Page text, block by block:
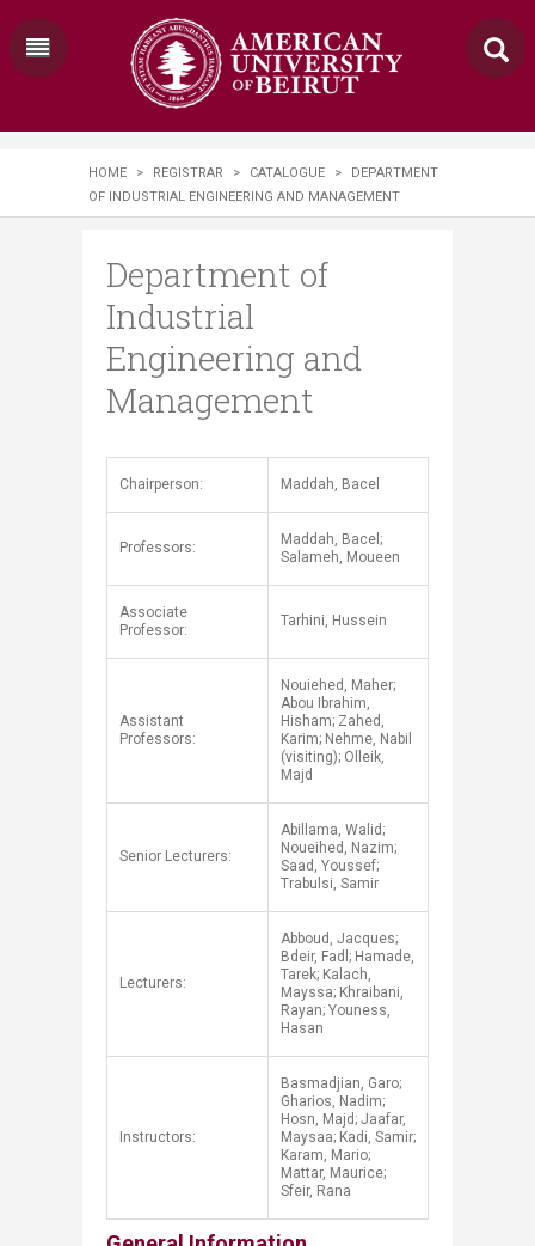
HOME > REGISTRAR > CATALOGUE >
DEPARTMENT
OF INDUSTRIAL ENGINEERING AND MANAGEMENT
Department of
Industrial
Engineering and
Management
​​​​Chairperson: Maddah, Bacel
Professors:
Maddah, Bacel;
Salameh, Moueen
​Associate
Professor:
​Tarhini, Hussein
Assistant
Professors:
Nouiehed, Maher;
Abou Ibrahim,
Hisham; Zahed,
Karim; Nehme, Nabil
(visiting); Olleik,
Majd
Senior Lecturers:
Abillama, Walid;
Noueihed, Nazim;
Saad, Youssef;
Trabulsi, Samir
Lecturers:
Abboud, Jacques;
Bdeir, Fadl; Hamade,
Tarek; Kalach,
Mayssa; Khraibani,
Rayan; Youness,
Hasan
Instructors:
Basmadjian, Garo;
Gharios, Nadim;
Hosn, Majd; Jaafar,
Maysaa; Kadi, Samir;
Karam, Mario;
Mattar, Maurice;
Sfeir, Rana​